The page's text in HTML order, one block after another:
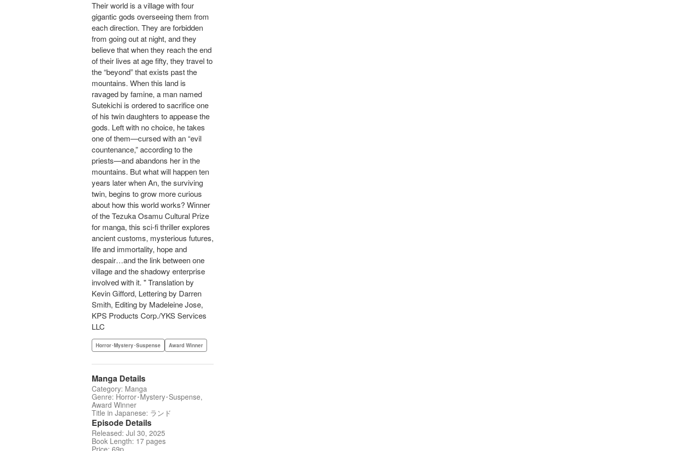
Their world is a village with four
gigantic gods overseeing them from
each direction. They are forbidden
from going out at night, and they
believe that when they reach the end
of their lives at age fifty, they travel to
the “beyond” that exists past the
mountains. When this land is
ravaged by famine, a man named
Sutekichi is ordered to sacrifice one
of his twin daughters to appease the
gods. Left with no choice, he takes
one of them—cursed with an “evil
countenance,” according to the
priests—and abandons her in the
mountains. But what will happen ten
years later when An, the surviving
twin, begins to grow more curious
about how this world works? Winner
of the Tezuka Osamu Cultural Prize
for manga, this sci-fi thriller explores
ancient customs, mysterious futures,
life and immortality, hope and
despair…and the link between one
village and the shadowy enterprise
involved with it. " Translation by
Kevin Gifford, Lettering by Darren
Smith, Editing by Madeleine Jose,
KPS Products Corp./YKS Services
LLC
Horror･Mystery･Suspense Award Winner
Manga Details
Category: Manga
Genre: Horror･Mystery･Suspense,
Award Winner
Title in Japanese: ランド
Episode Details
Released: Jul 30, 2025
Book Length: 17 pages